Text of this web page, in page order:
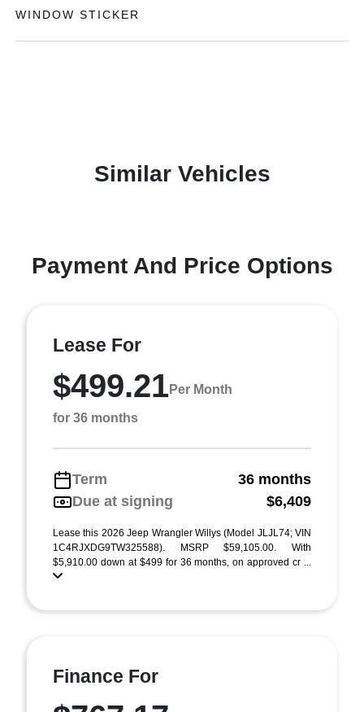
WINDOW STICKER
Similar Vehicles
Payment And Price Options
Lease For
$499.21Per Month
for 36 months
Term
36 months
Due at signing
$6,409
Lease this 2026 Jeep Wrangler Willys (Model JLJL74; VIN
1C4RJXDG9TW325588). MSRP $59,105.00. With
$5,910.00 down at $499 for 36 months, on approved cr ...
Finance For